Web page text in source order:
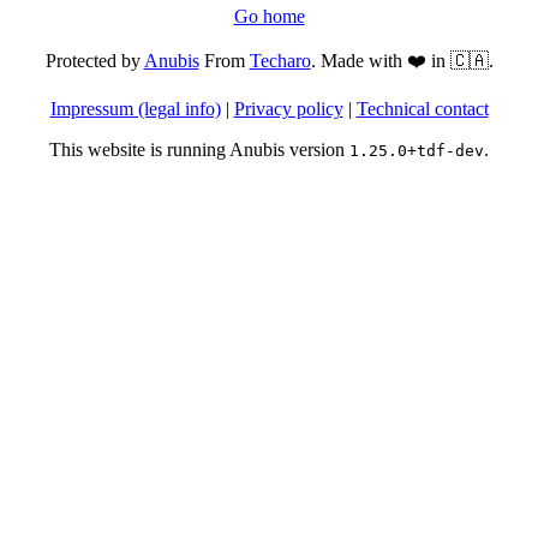
Go home
Protected byAnubisFrom Techaro. Made with ❤️ in 🇨🇦.
Impressum (legal info)| Privacy policy| Technical contact
This website is running Anubis version 1.25.0+tdf-dev.